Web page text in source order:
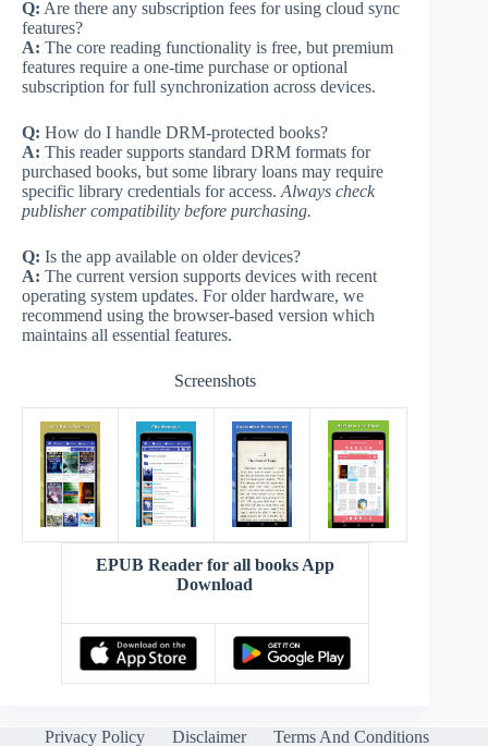
Q: Are there any subscription fees for using cloud sync
features?
A: The core reading functionality is free, but premium
features require a one-time purchase or optional
subscription for full synchronization across devices.
Q: How do I handle DRM-protected books?
A: This reader supports standard DRM formats for
purchased books, but some library loans may require
specific library credentials for access. Always check
publisher compatibility before purchasing.
Q: Is the app available on older devices?
A: The current version supports devices with recent
operating system updates. For older hardware, we
recommend using the browser-based version which
maintains all essential features.
Screenshots
EPUB Reader for all books App
Download
Privacy Policy Disclaimer Terms And Conditions